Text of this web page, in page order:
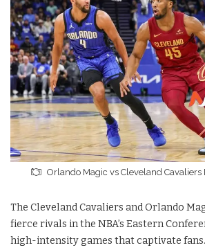
Orlando Magic vs Cleveland Cavaliers
The Cleveland Cavaliers and Orlando
fierce rivals in the NBA’s Eastern
high-intensity games that captivate